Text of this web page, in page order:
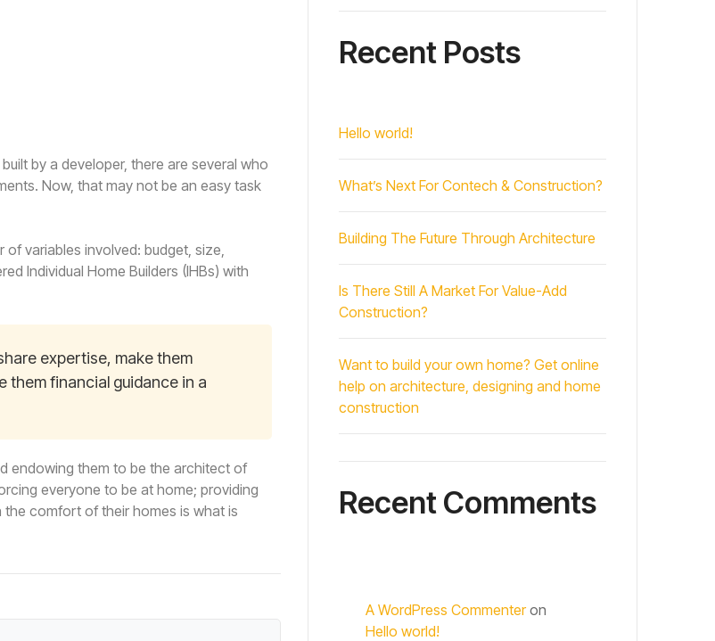
by a developer, there are several who
Now, that may not be an easy task
variables involved: budget, size,
Individual Home Builders (IHBs) with
expertise, make them
them financial guidance in a
endowing them to be the architect of
everyone to be at home; providing
comfort of their homes is what is
Recent Posts
Hello world!
What’s Next For Contech & Construction?
Building The Future Through Architecture
Is There Still A Market For Value-Add
Construction?
Want to build your own home? Get online
help on architecture, designing and home
construction
Recent Comments
A WordPress Commenteron
Hello world!